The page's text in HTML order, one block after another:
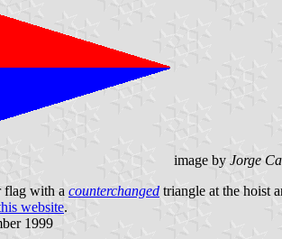
image by Jorge
flag with a counterchanged triangle at the hoist
website.
1999